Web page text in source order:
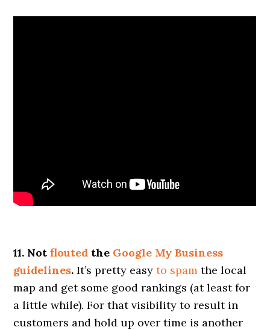
11. Notflouted the Google My Business
guidelines. It’s pretty easyto spam the local
map and get some good rankings (at least for
a little while). For that visibility to result in
customers and hold up over time is another